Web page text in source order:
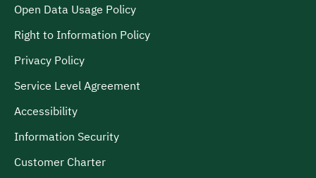
Open Data Usage Policy
Right to Information Policy
Privacy Policy
Service Level Agreement
Accessibility
Information Security
Customer Charter